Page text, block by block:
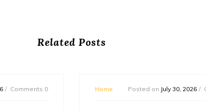
Related Posts
Comments 0 Home Posted on July 30, 2026